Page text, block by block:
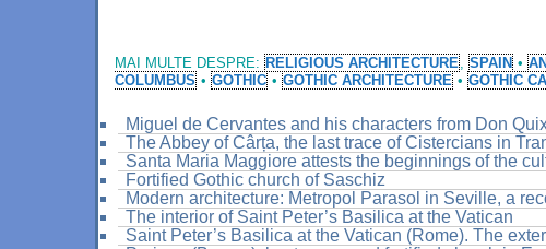
MAI MULTE DESPRE: RELIGIOUS ARCHITECTURE, SPAIN •
COLUMBUS • GOTHIC • GOTHIC ARCHITECTURE • GOTHIC
Miguel de Cervantes and his characters from Don
The Abbey of Cârța, the last trace of Cistercians in
Santa Maria Maggiore attests the beginnings of the
Fortified Gothic church of Saschiz
Modern architecture: Metropol Parasol in Seville, a
The interior of Saint Peter’s Basilica at the Vatican
Saint Peter’s Basilica at the Vatican (Rome). The